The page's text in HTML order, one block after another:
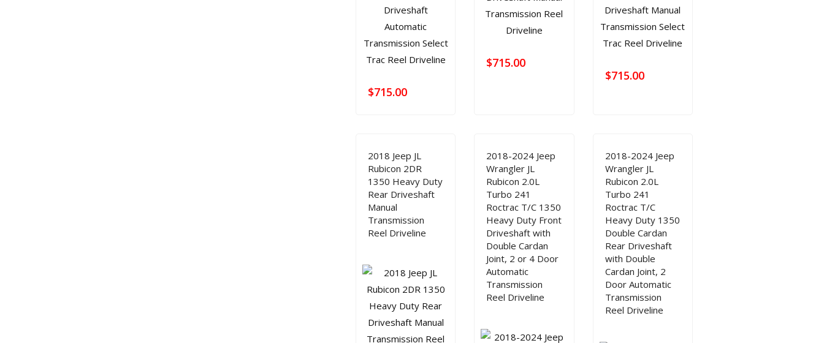
$715.00
$715.00
$715.00
2018 Jeep JL
Rubicon 2DR
1350 Heavy Duty
Rear Driveshaft
Manual
Transmission
Reel Driveline
2018-2024 Jeep
Wrangler JL
Rubicon 2.0L
Turbo 241
Roctrac T/C 1350
Heavy Duty Front
Driveshaft with
Double Cardan
Joint, 2 or 4 Door
Automatic
Transmission
Reel Driveline
2018-2024 Jeep
Wrangler JL
Rubicon 2.0L
Turbo 241
Roctrac T/C
Heavy Duty 1350
Double Cardan
Rear Driveshaft
with Double
Cardan Joint, 2
Door Automatic
Transmission
Reel Driveline